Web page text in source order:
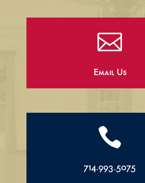

Email Us

714.993.5075